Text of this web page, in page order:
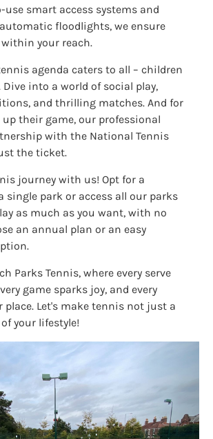
smart access systems and
floodlights, we ensure
your reach.
agenda caters to all – children
into a world of social play,
and thrilling matches. And for
their game, our professional
with the National Tennis
the ticket.
journey with us! Opt for a
single park or access all our parks
as much as you want, with no
an annual plan or an easy
Parks Tennis, where every serve
game sparks joy, and every
place. Let's make tennis not just a
your lifestyle!